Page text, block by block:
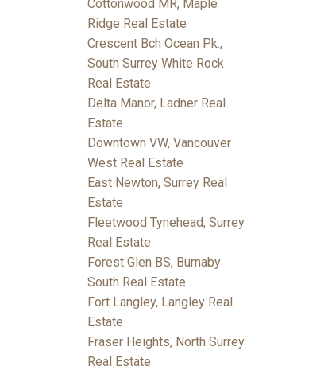
Cottonwood MR, Maple
Ridge Real Estate
Crescent Bch Ocean Pk.,
South Surrey White Rock
Real Estate
Delta Manor, Ladner Real
Estate
Downtown VW, Vancouver
West Real Estate
East Newton, Surrey Real
Estate
Fleetwood Tynehead, Surrey
Real Estate
Forest Glen BS, Burnaby
South Real Estate
Fort Langley, Langley Real
Estate
Fraser Heights, North Surrey
Real Estate